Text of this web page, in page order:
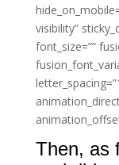
visibility”
font_size=””
Then, as